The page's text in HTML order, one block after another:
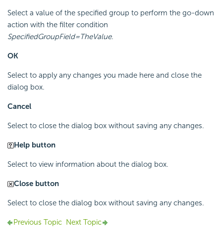
Select a value of the specified group to perform the go-down
action with the filter condition
SpecifiedGroupField=TheValue.
OK
Select to apply any changes you made here and close the
dialog box.
Cancel
Select to close the dialog box without saving any changes.
Help button
Select to view information about the dialog box.
Close button
Select to close the dialog box without saving any changes.
Previous Topic Next Topic